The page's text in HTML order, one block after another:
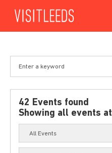
42 Events found
Showing all events at
All Events